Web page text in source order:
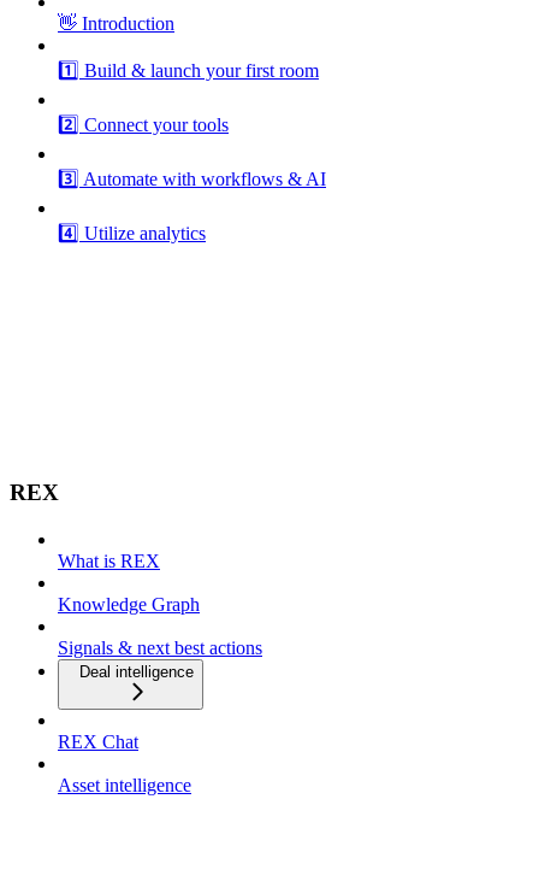
👋 Introduction
1️⃣ Build & launch your first room
2️⃣ Connect your tools
3️⃣ Automate with workflows & AI
4️⃣ Utilize analytics
REX
What is REX
Knowledge Graph
Signals & next best actions
Deal intelligence
REX Chat
Asset intelligence